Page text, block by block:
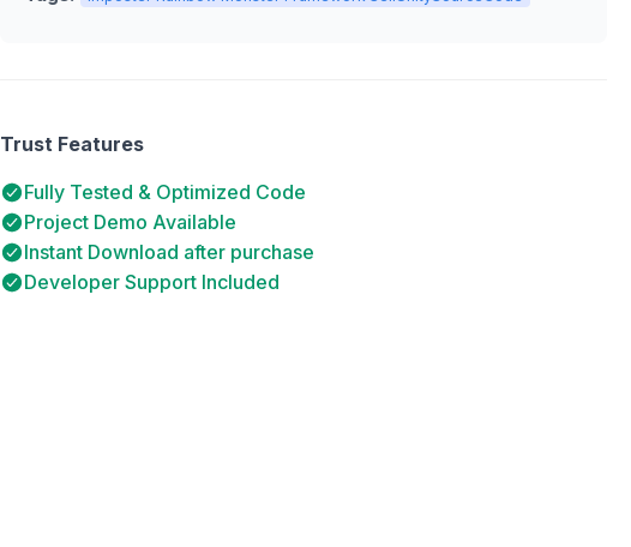
Trust Features
Fully Tested & Optimized Code
Project Demo Available
Instant Download after purchase
Developer Support Included